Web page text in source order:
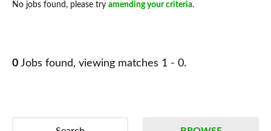
No jobs found, please try amending your criteria.
0 Jobs found, viewing matches 1 - 0.